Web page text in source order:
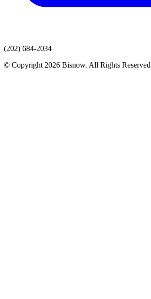
(202) 684-2034
© Copyright 2026 Bisnow. All Rights Reserved